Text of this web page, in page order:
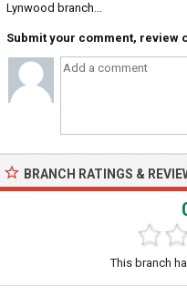
Lynwood branch...
Submit your comment, review
BRANCH RATINGS &
This branch